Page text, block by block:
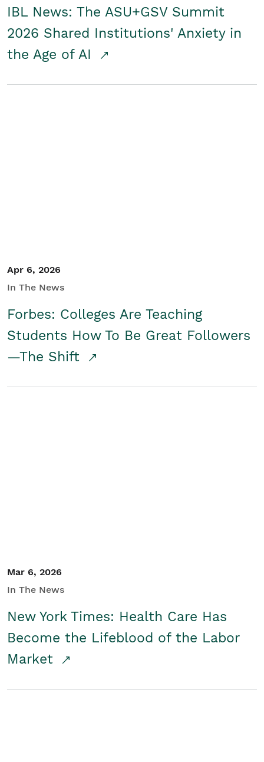
IBL News: The ASU+GSV Summit
2026 Shared Institutions' Anxiety in
the Age of AI
Apr 6, 2026
In The News
Forbes: Colleges Are Teaching
Students How To Be Great Followers
—The Shift
Mar 6, 2026
In The News
New York Times: Health Care Has
Become the Lifeblood of the Labor
Market